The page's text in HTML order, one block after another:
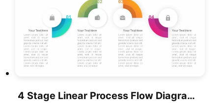
4 Stage Linear Process Flow Diagram Template For PowerPoint & Google Slides